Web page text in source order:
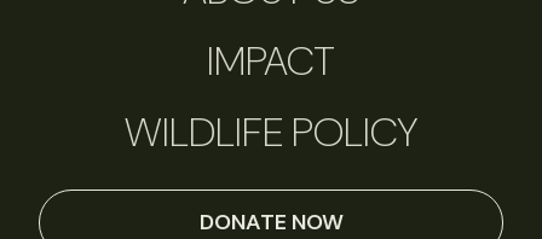
IMPACT
WILDLIFE POLICY
DONATE NOW